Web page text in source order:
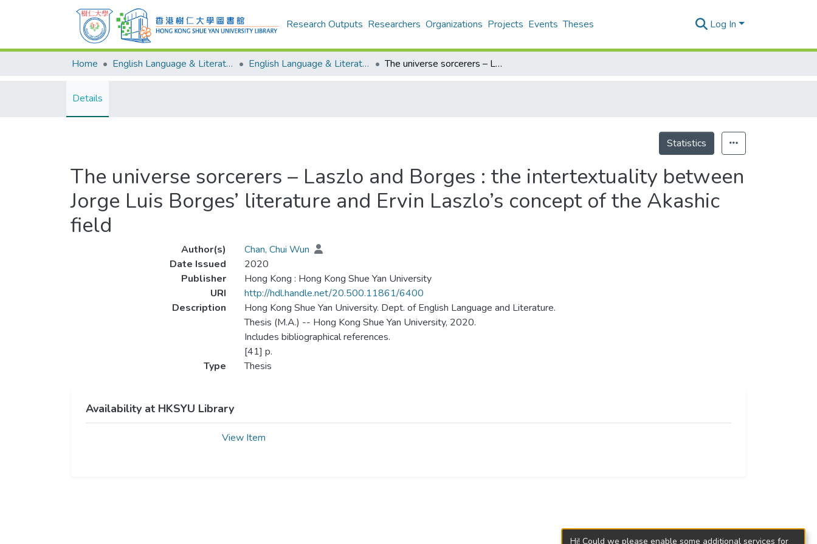
Research Outputs Researchers Organizations Projects Events Theses Log In
Home English Language & Literature English Language & Literature - Theses The universe sorcerers – Laszlo and Borges : the intertextuality between Jorge Luis Borges’ literature and Ervin Laszlo’s concept of the Akashic field
Details
Statistics
The universe sorcerers – Laszlo and Borges : the intertextuality between
Jorge Luis Borges’ literature and Ervin Laszlo’s concept of the Akashic
field
Author(s)
Chan, Chui Wun
Date Issued
2020
Publisher
Hong Kong : Hong Kong Shue Yan University
URI
http://hdl.handle.net/20.500.11861/6400
Description
Hong Kong Shue Yan University. Dept. of English Language and Literature.
Thesis (M.A.) -- Hong Kong Shue Yan University, 2020.
Includes bibliographical references.
[41] p.
Type
Thesis
Availability at HKSYU Library
View Item
Hi! Could we please enable some additional services for